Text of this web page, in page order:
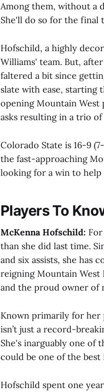
Among them, without a
She'll do so for the final
Hofschild, a highly
Williams' team. But,
faltered a bit since
slate with ease, starting
opening Mountain West
asks resulting in a trio of
Colorado State is 16-9
the fast-approaching
looking for a win to
Players To
McKenna Hofschild:
than she did last time.
and six assists, she has
reigning Mountain West
and the proud owner of
Known primarily for her
isn’t just a record-
She's inarguably one of
could be one of the best
Hofschild spent one